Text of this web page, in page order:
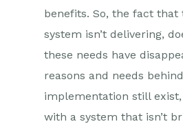
benefits. So, the fact
system isn’t delivering,
these needs have
reasons and needs
implementation still exist,
with a system that isn’t